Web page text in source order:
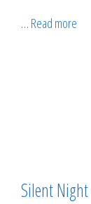
… Read more
Silent Night